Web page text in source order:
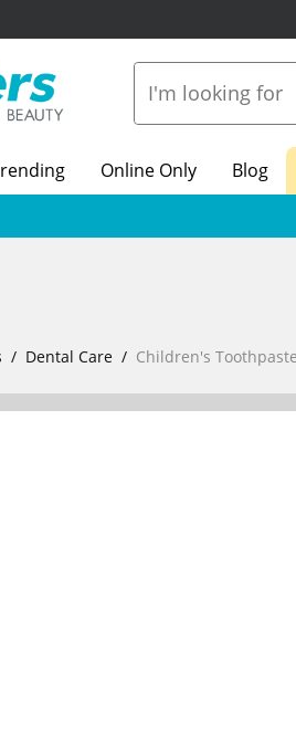
Online Only Blog
Dental Care Children's